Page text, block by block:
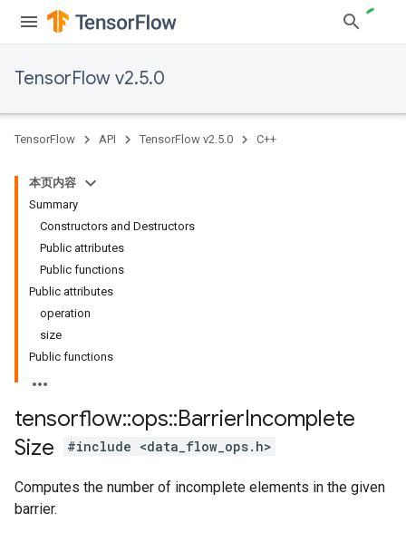
TensorFlow v2.5.0
TensorFlow API TensorFlow v2.5.0 C++
本页内容
Summary
Constructors and Destructors
Public attributes
Public functions
Public attributes
operation
size
Public functions
tensorflow::ops::BarrierIncomplete
Size
#include <data_flow_ops.h>
Computes the number of incomplete elements in the given
barrier.